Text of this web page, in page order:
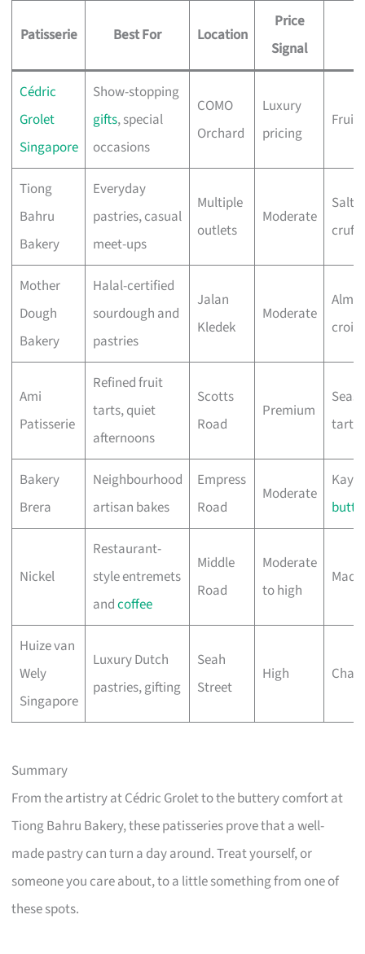
Patisserie Best For Location
Price
Signal
Cédric
Grolet
Singapore
Show-stopping
gifts, special
occasions
COMO
Orchard
Luxury
pricing
Fruit
Tiong
Bahru
Bakery
Everyday
pastries, casual
meet-ups
Multiple
outlets
Moderate
Mother
Dough
Bakery
Halal-certified
sourdough and
pastries
Jalan
Kledek
Moderate
Ami
Patisserie
Refined fruit
tarts, quiet
afternoons
Scotts
Road
Premium
tart
Bakery
Brera
Neighbourhood
artisan bakes
Empress
Road
Moderate
Nickel
Restaurant-
style entremets
andcoffee
Middle
Road
Moderate
to high
Huize van
Wely
Singapore
Luxury Dutch
pastries, gifting
Seah
Street
High
Summary
From the artistry at Cédric Grolet to the buttery comfort at
Tiong Bahru Bakery, these patisseries prove that a well-
made pastry can turn a day around. Treat yourself, or
someone you care about, to a little something from one of
these spots.